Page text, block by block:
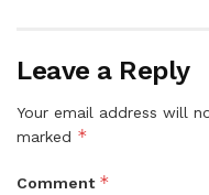
Leave a Reply
Your email address will
marked *
Comment *